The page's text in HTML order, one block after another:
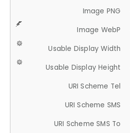
Image PNG
Image WebP
Usable Display Width
Usable Display Height
URI Scheme Tel
URI Scheme SMS
URI Scheme SMS To